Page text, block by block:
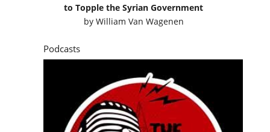
to Topple the Syrian Government
by William Van Wagenen
Podcasts